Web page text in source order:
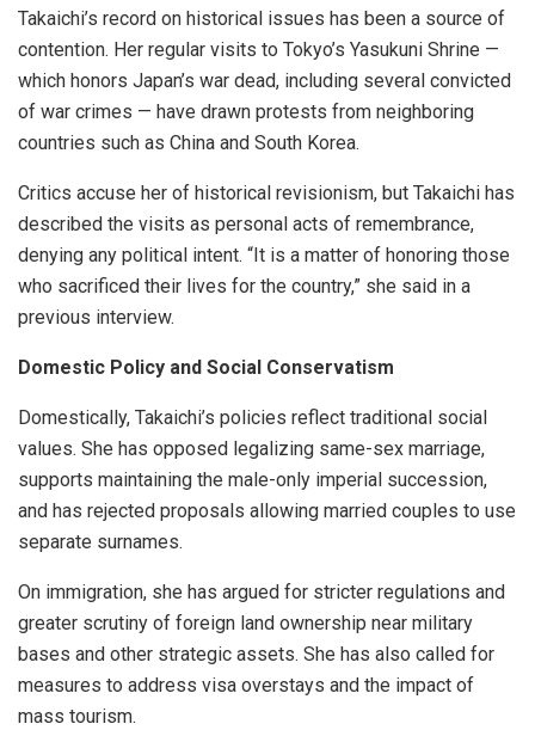
Takaichi’s record on historical issues has been a source of
contention. Her regular visits to Tokyo’s Yasukuni Shrine —
which honors Japan’s war dead, including several convicted
of war crimes — have drawn protests from neighboring
countries such as China and South Korea.
Critics accuse her of historical revisionism, but Takaichi has
described the visits as personal acts of remembrance,
denying any political intent. “It is a matter of honoring those
who sacrificed their lives for the country,” she said in a
previous interview.
Domestic Policy and Social Conservatism
Domestically, Takaichi’s policies reflect traditional social
values. She has opposed legalizing same-sex marriage,
supports maintaining the male-only imperial succession,
and has rejected proposals allowing married couples to use
separate surnames.
On immigration, she has argued for stricter regulations and
greater scrutiny of foreign land ownership near military
bases and other strategic assets. She has also called for
measures to address visa overstays and the impact of
mass tourism.